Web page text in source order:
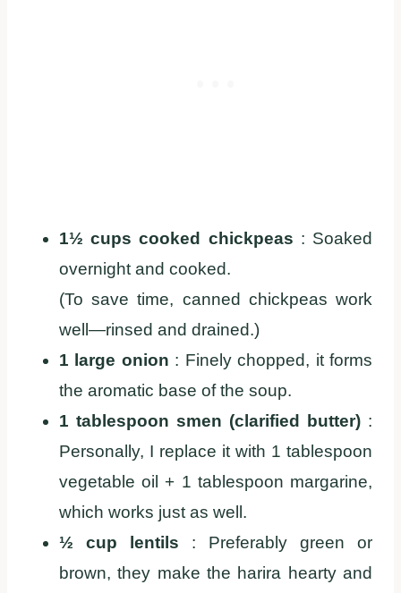
1½ cups cooked chickpeas : Soaked
overnight and cooked.
(To save time, canned chickpeas work
well—rinsed and drained.)
1 large onion : Finely chopped, it forms
the aromatic base of the soup.
1 tablespoon smen (clarified butter) :
Personally, I replace it with 1 tablespoon
vegetable oil + 1 tablespoon margarine,
which works just as well.
½ cup lentils : Preferably green or
brown, they make the harira hearty and